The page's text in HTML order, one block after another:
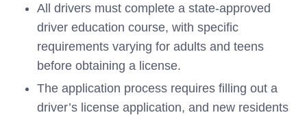
All drivers must complete a state-approved
driver education course, with specific
requirements varying for adults and teens
before obtaining a license.
The application process requires filling out a
driver’s license application, and new residents